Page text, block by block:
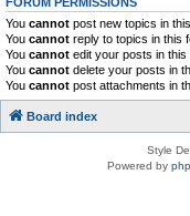
You cannot post new topics in
You cannot reply to topics in this
You cannot edit your posts in this
You cannot delete your posts in
You cannot post attachments in
Board index
Style
Powered by